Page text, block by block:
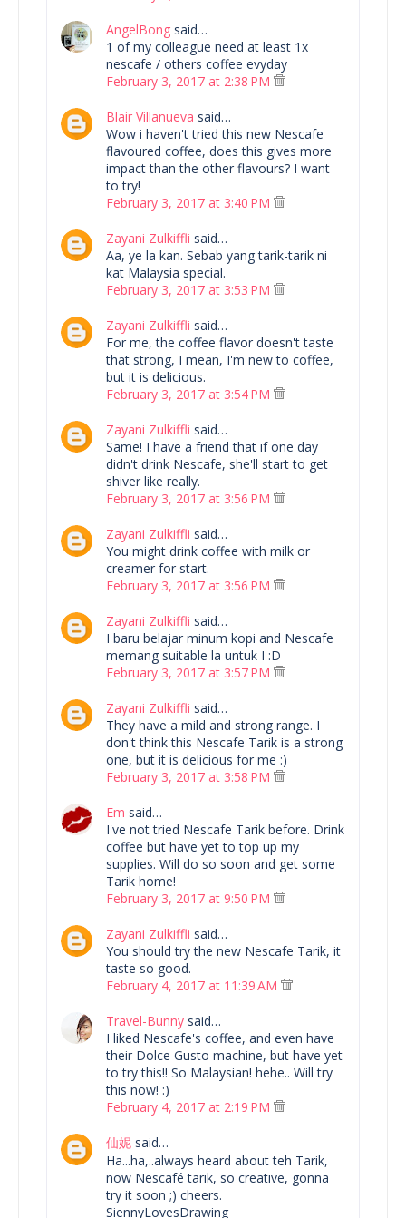
AngelBong said…
1 of my colleague need at least 1x
nescafe / others coffee evyday
February 3, 2017 at 2:38 PM
Blair Villanueva said…
Wow i haven't tried this new Nescafe
flavoured coffee, does this gives more
impact than the other flavours? I want
to try!
February 3, 2017 at 3:40 PM
Zayani Zulkiffli said…
Aa, ye la kan. Sebab yang tarik-tarik ni
kat Malaysia special.
February 3, 2017 at 3:53 PM
Zayani Zulkiffli said…
For me, the coffee flavor doesn't taste
that strong, I mean, I'm new to coffee,
but it is delicious.
February 3, 2017 at 3:54 PM
Zayani Zulkiffli said…
Same! I have a friend that if one day
didn't drink Nescafe, she'll start to get
shiver like really.
February 3, 2017 at 3:56 PM
Zayani Zulkiffli said…
You might drink coffee with milk or
creamer for start.
February 3, 2017 at 3:56 PM
Zayani Zulkiffli said…
I baru belajar minum kopi and Nescafe
memang suitable la untuk I :D
February 3, 2017 at 3:57 PM
Zayani Zulkiffli said…
They have a mild and strong range. I
don't think this Nescafe Tarik is a strong
one, but it is delicious for me :)
February 3, 2017 at 3:58 PM
Em said…
I've not tried Nescafe Tarik before. Drink
coffee but have yet to top up my
supplies. Will do so soon and get some
Tarik home!
February 3, 2017 at 9:50 PM
Zayani Zulkiffli said…
You should try the new Nescafe Tarik, it
taste so good.
February 4, 2017 at 11:39 AM
Travel-Bunny said…
I liked Nescafe's coffee, and even have
their Dolce Gusto machine, but have yet
to try this!! So Malaysian! hehe.. Will try
this now! :)
February 4, 2017 at 2:19 PM
仙妮 said…
Ha...ha,..always heard about teh Tarik,
now Nescafé tarik, so creative, gonna
try it soon ;) cheers.
SiennyLovesDrawing